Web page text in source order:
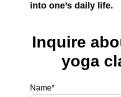
into one’s daily life.
Inquire
yoga
Name*